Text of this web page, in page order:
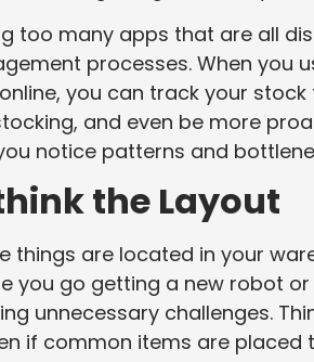
too many apps that are all
processes. When you
you can track your
and even be more
notice patterns and
the Layout
things are located in your
you go getting a new robot
unnecessary challenges.
if common items are placed